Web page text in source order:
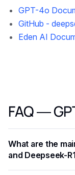
GPT-4o
GitHub -
Eden AI
FAQ —
What are the
and Deepseek-